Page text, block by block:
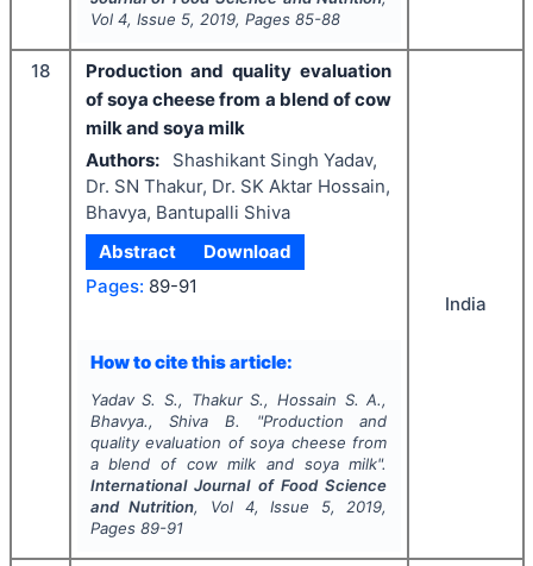
Vol 4, Issue 5, 2019, Pages 85-88
18
Production and quality evaluation
of soya cheese from a blend of cow
milk and soya milk
Authors:
Shashikant Singh Yadav,
Dr. SN Thakur, Dr. SK Aktar Hossain,
Bhavya, Bantupalli Shiva
Abstract
Download
Pages: 89-91
How to cite this article:
Yadav S. S., Thakur S., Hossain S. A.,
Bhavya., Shiva B.
"Production and
quality evaluation of soya cheese from
a blend of cow milk and soya milk".
International Journal of Food Science
and Nutrition, Vol 4, Issue 5, 2019,
Pages 89-91
India